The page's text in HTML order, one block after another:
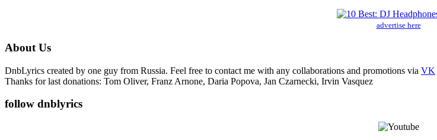
advertise here
About Us
DnbLyrics created by one guy from Russia. Feel free to contact me with any collaborations and promotions via VK
Thanks for last donations: Tom Oliver, Franz Arnone, Daria Popova, Jan Czarnecki, Irvin Vasquez
follow dnblyrics